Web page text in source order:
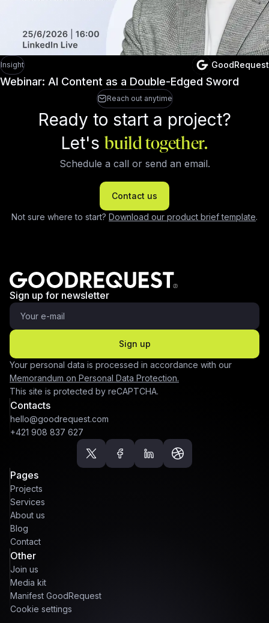
Insight GoodRequest
Webinar: AI Content as a Double-Edged Sword
Reach out anytime
Ready to start a project?
Let'sbuild together.
Schedule a call or send an email.
Contact us
Not sure where to start? Download our product brief template.
Sign up for newsletter
Sign up
Your personal data is processed in accordance with our
Memorandum on Personal Data Protection.
This site is protected by reCAPTCHA.
Contacts
hello@goodrequest.com
+421 908 837 627
Pages
Projects
Services
About us
Blog
Contact
Other
Join us
Media kit
Manifest GoodRequest
Cookie settings